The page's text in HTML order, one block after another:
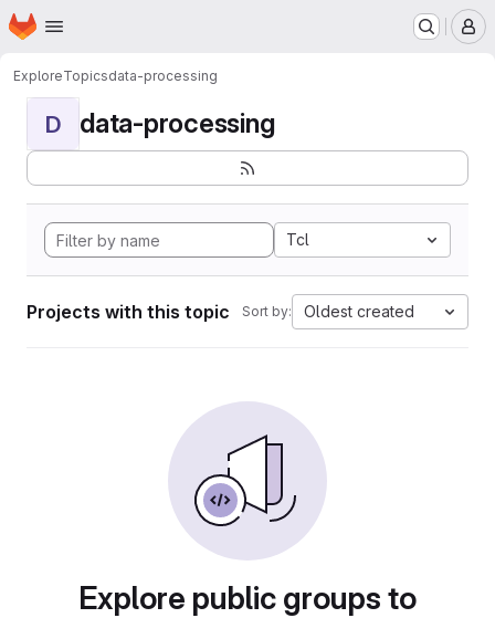
Skip to main content
Homepage
ExploreTopicsdata-processing
D data-processing
Tcl
Projects with this topic Sort by: Oldest created
Explore public groups to